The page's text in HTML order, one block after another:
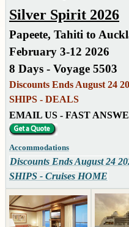
Silver Spirit 2026
Papeete, Tahiti to
February 3-12 2026
8 Days - Voyage 5503
Discounts Ends August 24
SHIPS - DEALS
EMAIL US - FAST
Accommodations
Discounts Ends August 24
SHIPS - Cruises HOME